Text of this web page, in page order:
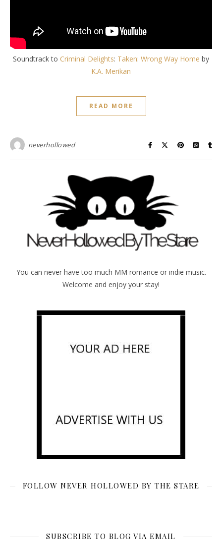
Soundtrack to Criminal Delights: Taken: Wrong Way Home by
K.A. Merikan
READ MORE
neverhollowed
You can never have too much MM romance or indie music.
Welcome and enjoy your stay!
FOLLOW NEVER HOLLOWED BY THE STARE
SUBSCRIBE TO BLOG VIA EMAIL